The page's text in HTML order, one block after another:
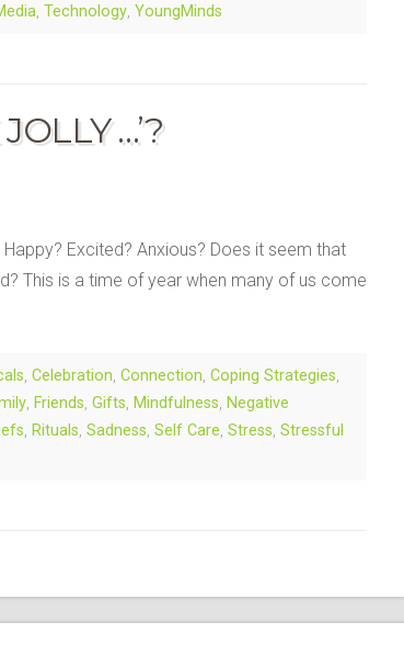
, Technology, YoungMinds
…’?
Excited? Anxious? Does it seem that
This is a time of year when many of us come
, Celebration, Connection, Coping Strategies,
, Friends, Gifts, Mindfulness, Negative
, Rituals, Sadness, Self Care, Stress, Stressful